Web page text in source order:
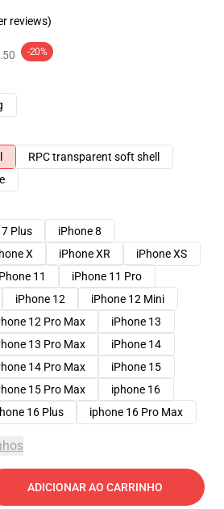
reviews)
-20%
RPC transparent soft shell
Plus
iPhone 8
X iPhone XR
iPhone XS
11
iPhone 11 Pro
iPhone 12
iPhone 12 Mini
12 Pro Max
iPhone 13
13 Pro Max
iPhone 14
14 Pro Max
iPhone 15
15 Pro Max
iphone 16
16 Plus iphone 16 Pro Max
ADICIONAR AO CARRINHO